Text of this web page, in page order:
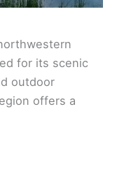
for its scenic
outdoor
offers a